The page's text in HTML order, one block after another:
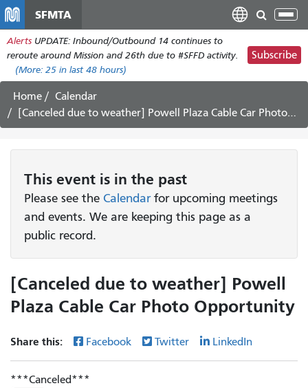
main
content
SFMTA
Alerts UPDATE: Inbound/Outbound 14 continues to
reroute around Mission and 26th due to #SFFD activity.
(More: 25 in last 48 hours)
Subscribe
Home
Calendar
[Canceled due to weather] Powell Plaza Cable Car Photo Opportunity
This event is in the past
Please see the Calendarfor upcoming meetings
and events. We are keeping this page as a
public record.
[Canceled due to weather] Powell
Plaza Cable Car Photo Opportunity
Share this: Facebook Twitter LinkedIn
Canceled